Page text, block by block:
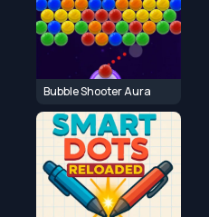
Bubble Shooter Aura